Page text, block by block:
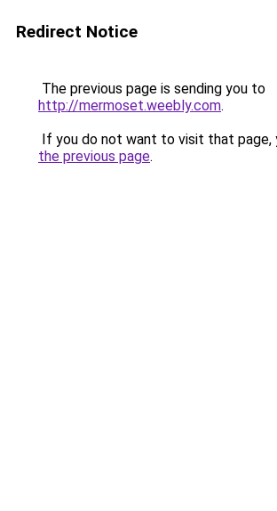
Redirect Notice
The previous page is sending you to
http://mermoset.weebly.com.
If you do not want to visit that page,
the previous page.